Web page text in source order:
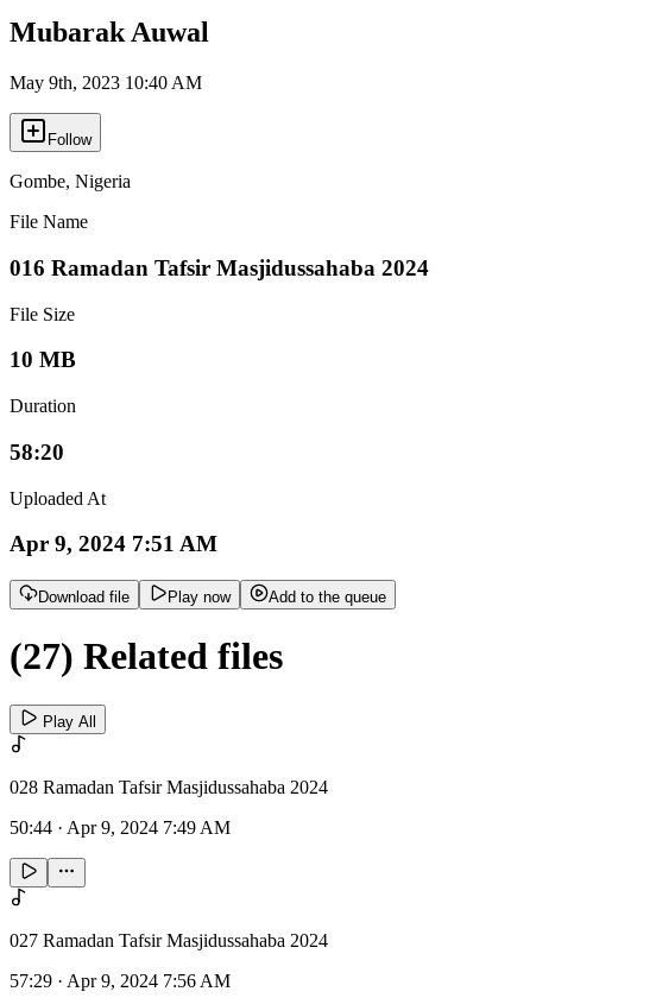
Mubarak Auwal
May 9th, 2023 10:40 AM
Follow
Gombe, Nigeria
File Name
016 Ramadan Tafsir Masjidussahaba 2024
File Size
10 MB
Duration
58:20
Uploaded At
Apr 9, 2024 7:51 AM
Download file Play now Add to the queue
(27) Related files
Play All
028 Ramadan Tafsir Masjidussahaba 2024
50:44 · Apr 9, 2024 7:49 AM
027 Ramadan Tafsir Masjidussahaba 2024
57:29 · Apr 9, 2024 7:56 AM